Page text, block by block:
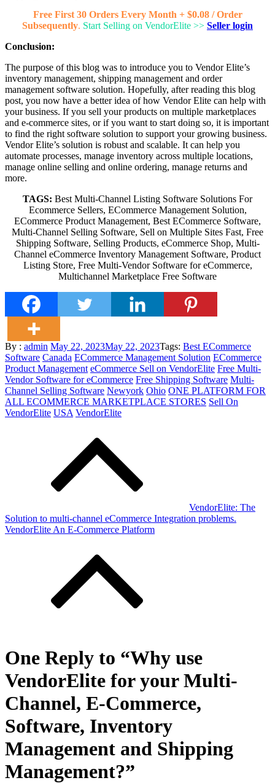
Free First 30 Orders Every Month + $0.08 / Order
Subsequently. Start Selling on VendorElite >> Seller login
Conclusion:
The purpose of this blog was to introduce you to Vendor Elite’s
inventory management, shipping management and order
management software solution. Hopefully, after reading this blog
post, you now have a better idea of how Vendor Elite can help with
your business. If you sell your products on multiple marketplaces
and e-commerce sites, or if you want to start doing so, it is important
to find the right software solution to support your growing business.
Vendor Elite’s solution is robust and scalable. It can help you
automate processes, manage inventory across multiple locations,
manage online selling and online ordering, manage returns and
more.
TAGS: Best Multi-Channel Listing Software Solutions For
Ecommerce Sellers, ECommerce Management Solution,
ECommerce Product Management, Best ECommerce Software,
Multi-Channel Selling Software, Sell on Multiple Sites Fast, Free
Shipping Software, Selling Products, eCommerce Shop, Multi-
Channel eCommerce Inventory Management Software, Product
Listing Store, Free Multi-Vendor Software for eCommerce,
Multichannel Marketplace Free Software
By : admin Posted
on
May 22, 2023May 22, 2023Tags: Best ECommerce
Software Canada ECommerce Management Solution ECommerce
Product Management eCommerce Sell on VendorElite Free Multi-
Vendor Software for eCommerce Free Shipping Software Multi-
Channel Selling Software Newyork Ohio ONE PLATFORM FOR
ALL ECOMMERCE MARKETPLACE STORES Sell On
VendorElite USA VendorElite
navigation
VendorElite: The
Solution to multi-channel eCommerce Integration problems.
VendorElite An E-Commerce Platform
One Reply to “Why use
VendorElite for your Multi-
Channel, E-Commerce,
Software, Inventory
Management and Shipping
Management?”